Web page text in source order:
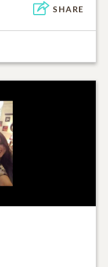
SHARE